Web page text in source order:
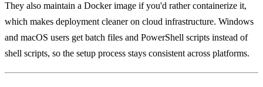
They also maintain a Docker image if you'd rather containerize it,
which makes deployment cleaner on cloud infrastructure. Windows
and macOS users get batch files and PowerShell scripts instead of
shell scripts, so the setup process stays consistent across platforms.